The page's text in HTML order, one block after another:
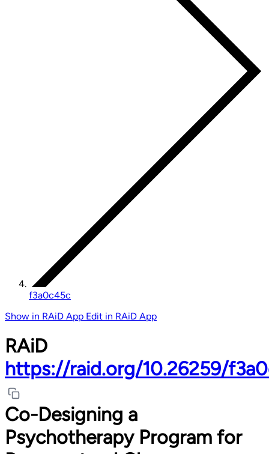
f3a0c45c
Show in RAiD App Edit in RAiD App
RAiD
https://raid.org/10.26259/
Co-Designing a
Psychotherapy Program for